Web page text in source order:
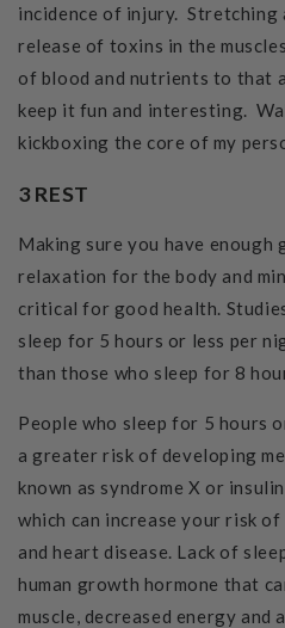
incidence of injury. Stretching
release of toxins in the
of blood and nutrients to that
keep it fun and interesting.
kickboxing the core of my
3 REST
Making sure you have enough
relaxation for the body and
critical for good health.
sleep for 5 hours or less per
than those who sleep for 8
People who sleep for 5 hours
a greater risk of developing
known as syndrome X or
which can increase your risk
and heart disease. Lack of
human growth hormone that
muscle, decreased energy and